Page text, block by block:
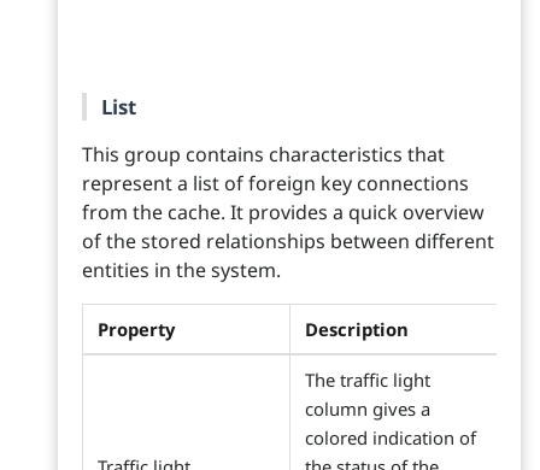
List
This group contains characteristics that
represent a list of foreign key connections
from the cache. It provides a quick overview
of the stored relationships between different
entities in the system.
Property Description
The traffic light
column gives a
colored indication of